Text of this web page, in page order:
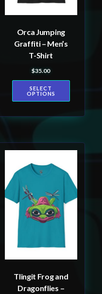
Orca Jumping
Graffiti – Men’s
T-Shirt
$35.00
SELECT
OPTIONS
chosen
product
Tlingit Frog and
Dragonflies –
product
has
multiple
variants.
The
options
chosen